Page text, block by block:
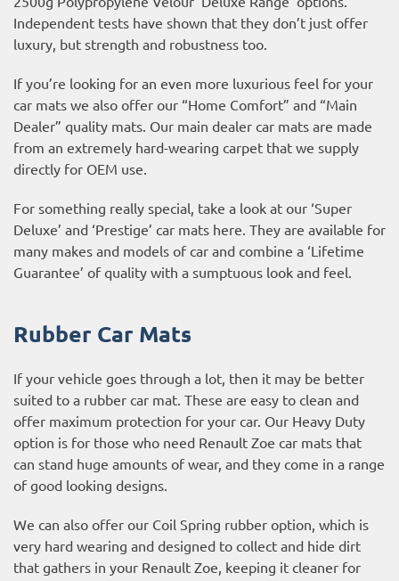
Independent tests have shown that they don’t just offer
luxury, but strength and robustness too.
If you’re looking for an even more luxurious feel for your
car mats we also offer our “Home Comfort” and “Main
Dealer” quality mats. Our main dealer car mats are made
from an extremely hard-wearing carpet that we supply
directly for OEM use.
For something really special, take a look at our ‘Super
Deluxe’ and ‘Prestige’ car mats here. They are available for
many makes and models of car and combine a ‘Lifetime
Guarantee’ of quality with a sumptuous look and feel.
Rubber Car Mats
If your vehicle goes through a lot, then it may be better
suited to a rubber car mat. These are easy to clean and
offer maximum protection for your car. Our Heavy Duty
option is for those who need Renault Zoe car mats that
can stand huge amounts of wear, and they come in a range
of good looking designs.
We can also offer our Coil Spring rubber option, which is
very hard wearing and designed to collect and hide dirt
that gathers in your Renault Zoe, keeping it cleaner for